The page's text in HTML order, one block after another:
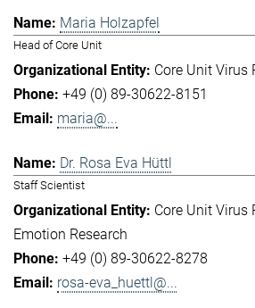
Maria Holzapfel
Head of Core Unit
Core Unit Virus
+49 (0) 89-30622-8151
maria@...
Dr. Rosa Eva Hüttl
Staff Scientist
Core Unit Virus
Emotion Research
+49 (0) 89-30622-8278
rosa-eva_huettl@...